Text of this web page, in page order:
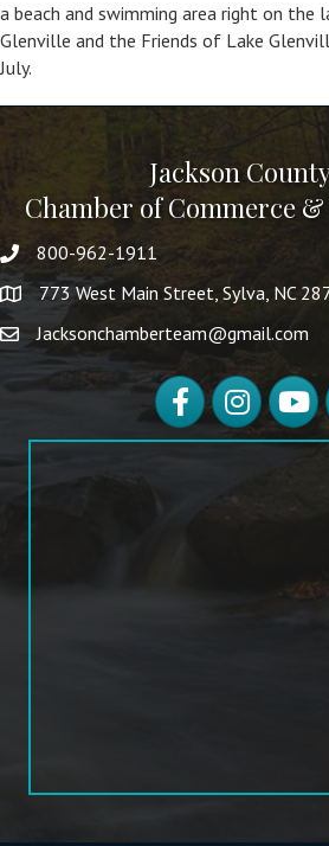
a beach and swimming area right on the
Glenville and the Friends of Lake
July.
Jackson
Chamber of Commerce
800-962-1911
773 West Main Street, Sylva, NC
Jacksonchamberteam@gmail.com
FacebookInstagram